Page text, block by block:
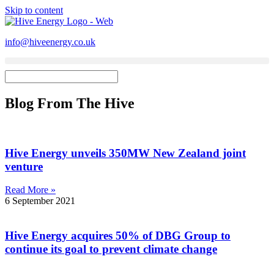
Skip to content
info@hiveenergy.co.uk
Blog From The Hive
Hive Energy unveils 350MW New Zealand joint
venture
Read More »
6 September 2021
Hive Energy acquires 50% of DBG Group to
continue its goal to prevent climate change